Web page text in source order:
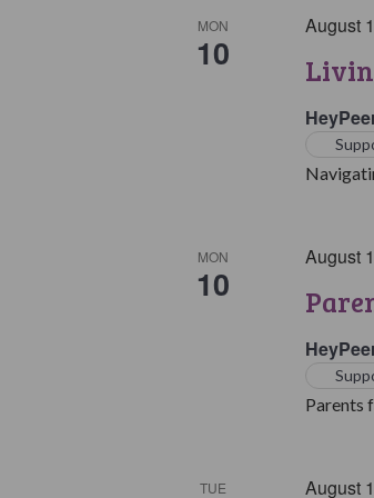
MON
10
August
MON
10
August
Parents
TUE August